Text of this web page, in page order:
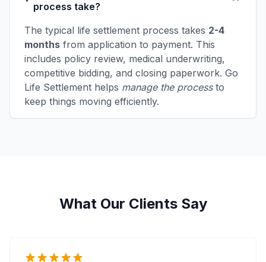
process take?
The typical life settlement process takes 2-4
months from application to payment. This
includes policy review, medical underwriting,
competitive bidding, and closing paperwork. Go
Life Settlement helps manage the processto
keep things moving efficiently.
What Our Clients Say